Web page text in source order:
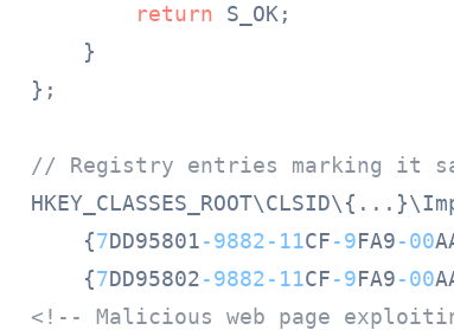
return S_OK;
    }
};
// Registry entries marking it
    {
7DD95801-9882-11CF-9FA9-00
    {
7DD95802-9882-11CF-9FA9-00
<!-- Malicious web page